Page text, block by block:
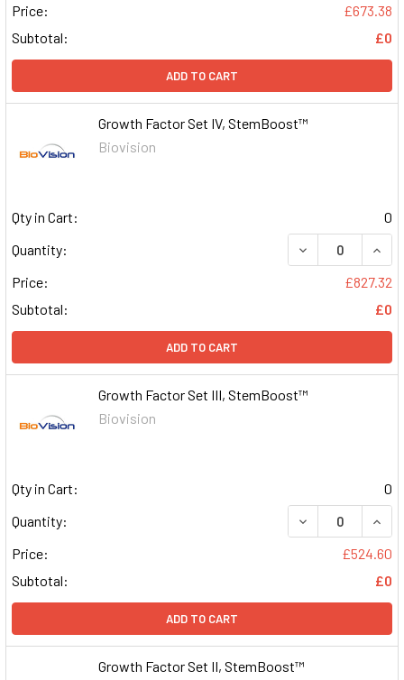
Price:
£673.38
Subtotal:
£0
ADD TO CART
Growth Factor Set IV, StemBoost™
Biovision
Qty in Cart:
0
Quantity:
DECREASE
Price:
£827.32
Subtotal:
£0
ADD TO CART
Growth Factor Set III, StemBoost™
Biovision
Qty in Cart:
0
Quantity:
DECREASE
Price:
£524.60
Subtotal:
£0
ADD TO CART
Growth Factor Set II, StemBoost™